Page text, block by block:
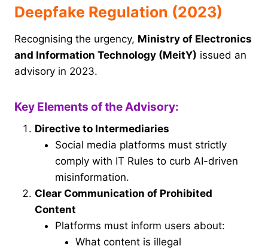
Deepfake Regulation (2023)
Recognising the urgency, Ministry of Electronics
and Information Technology (MeitY) issued an
advisory in 2023.
Key Elements of the Advisory:
Directive to Intermediaries
Social media platforms must strictly
comply with IT Rules to curb AI-driven
misinformation.
Clear Communication of Prohibited
Content
Platforms must inform users about:
What content is illegal